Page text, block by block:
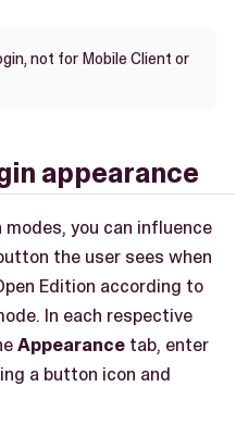
not for Mobile Client or
appearance
you can influence
the user sees when
Edition according to
In each respective
Appearance tab, enter
a button icon and